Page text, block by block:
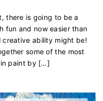
there is going to be a
fun and now easier than
creative ability might be!
some of the most
paint by […]